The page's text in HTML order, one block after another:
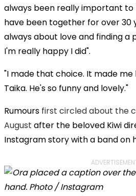
always been really important
have been together for over 30
always about love and finding a
I'm really happy I did".
"I made that choice. It made me
Taika. He's so funny and lovely."
Rumours first circled about the
August after the beloved Kiwi
Instagram story with a band on